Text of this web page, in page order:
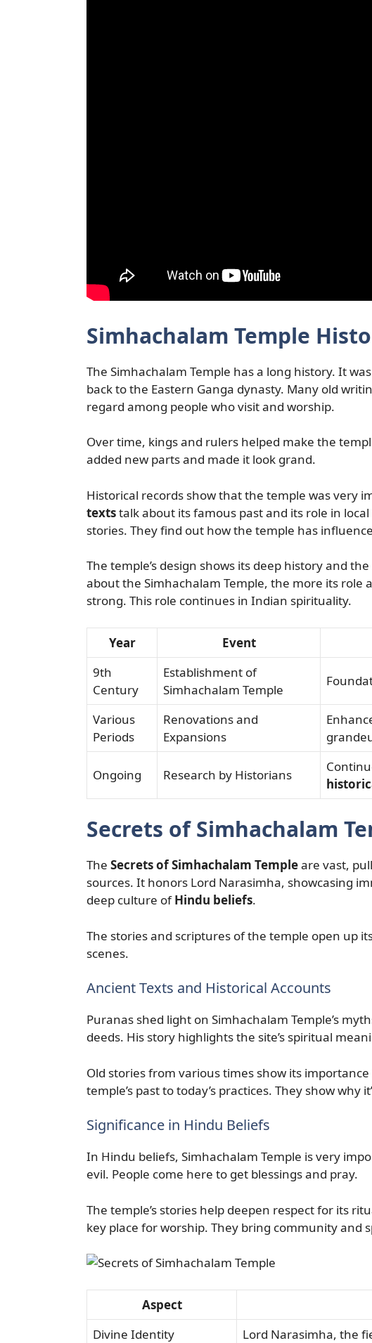
Simhachalam Temple
The Simhachalam Temple has a long history. It
back to the Eastern Ganga dynasty. Many old
regard among people who visit and worship.
Over time, kings and rulers helped make the
added new parts and made it look grand.
Historical records show that the temple was very
textstalk about its famous past and its role in
stories. They find out how the temple has
The temple’s design shows its deep history and
about the Simhachalam Temple, the more its role
strong. This role continues in Indian spirituality.
Year Event
9th
Century
Establishment of
Simhachalam Temple
Various
Periods
Renovations and
Expansions
Ongoing Research by Historians
Secrets of Simhachalam
The Secrets of Simhachalam Templeare vast,
sources. It honors Lord Narasimha, showcasing
deep culture ofHindu beliefs.
The stories and scriptures of the temple open up
scenes.
Ancient Texts and Historical Accounts
Puranas shed light on Simhachalam Temple’s
deeds. His story highlights the site’s spiritual
Old stories from various times show its
temple’s past to today’s practices. They show why
Significance in Hindu Beliefs
In Hindu beliefs, Simhachalam Temple is very
evil. People come here to get blessings and pray.
The temple’s stories help deepen respect for its
key place for worship. They bring community and
Aspect
Divine Identity
Lord Narasimha, the